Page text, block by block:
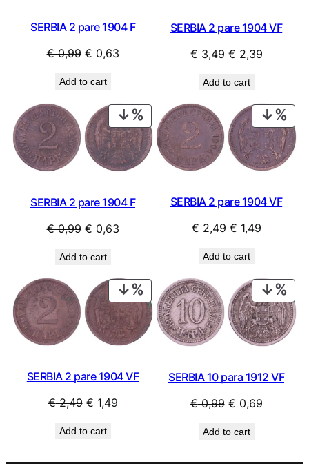
SERBIA 2 pare 1904 F
€0,99 Original
was:
€ 0,99.
€ 0,63Current
€ 0,63.
Add to cart
SERBIA 2 pare 1904 VF
€3,49 Original
was:
€ 3,49.
€ 2,39Current
€ 2,39.
Add to cart
PRODUCT
ON
SALE
SERBIA 2 pare 1904 F
€0,99 Original
was:
€ 0,99.
€ 0,63Current
€ 0,63.
Add to cart
ON
SERBIA 2 pare 1904 VF
€2,49 Original
was:
€ 2,49.
€ 1,49Current
€ 1,49.
Add to cart
PRODUCT
ON
SALE
SERBIA 2 pare 1904 VF
€2,49 Original
was:
€ 1,49Current
Add to cart
ON
SERBIA 10 para 1912 VF
€0,99 Original
was:
€ 0,69Current
Add to cart